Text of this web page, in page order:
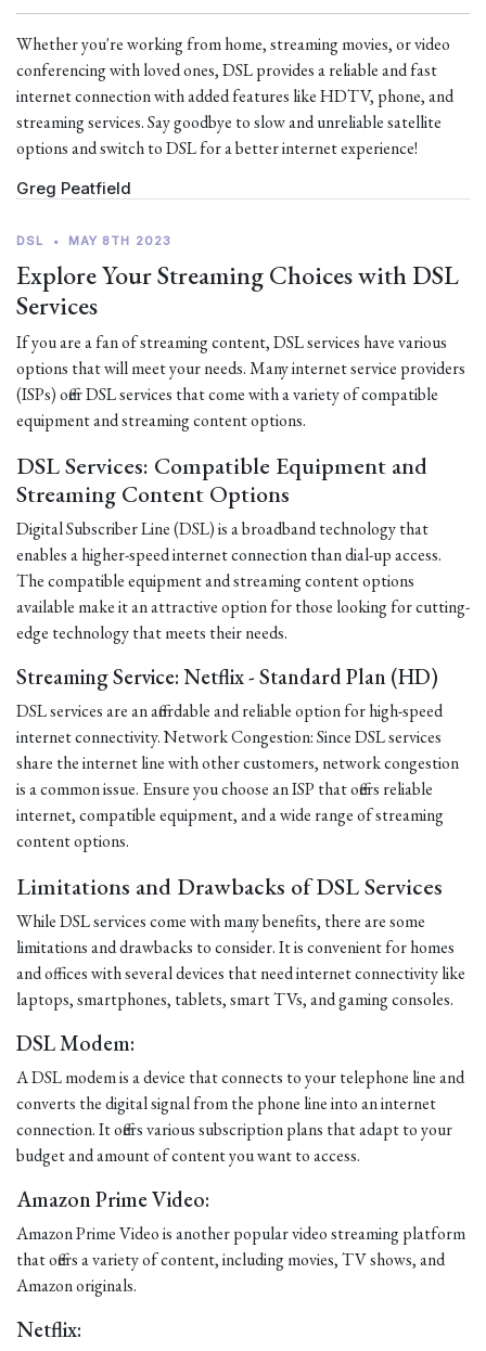
Whether you're working from home, streaming movies, or video
conferencing with loved ones, DSL provides a reliable and fast
internet connection with added features like HDTV, phone, and
streaming services. Say goodbye to slow and unreliable satellite
options and switch to DSL for a better internet experience!
Greg Peatfield
DSL • MAY 8TH 2023
Explore Your Streaming Choices with DSL
Services
If you are a fan of streaming content, DSL services have various
options that will meet your needs. Many internet service providers
(ISPs) offer DSL services that come with a variety of compatible
equipment and streaming content options.
DSL Services: Compatible Equipment and
Streaming Content Options
Digital Subscriber Line (DSL) is a broadband technology that
enables a higher-speed internet connection than dial-up access.
The compatible equipment and streaming content options
available make it an attractive option for those looking for cutting-
edge technology that meets their needs.
Streaming Service: Netflix - Standard Plan (HD)
DSL services are an affordable and reliable option for high-speed
internet connectivity. Network Congestion: Since DSL services
share the internet line with other customers, network congestion
is a common issue. Ensure you choose an ISP that offers reliable
internet, compatible equipment, and a wide range of streaming
content options.
Limitations and Drawbacks of DSL Services
While DSL services come with many benefits, there are some
limitations and drawbacks to consider. It is convenient for homes
and offices with several devices that need internet connectivity like
laptops, smartphones, tablets, smart TVs, and gaming consoles.
DSL Modem:
A DSL modem is a device that connects to your telephone line and
converts the digital signal from the phone line into an internet
connection. It offers various subscription plans that adapt to your
budget and amount of content you want to access.
Amazon Prime Video:
Amazon Prime Video is another popular video streaming platform
that offers a variety of content, including movies, TV shows, and
Amazon originals.
Netflix: